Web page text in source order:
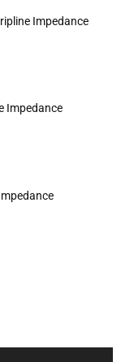
Impedance
Impedance